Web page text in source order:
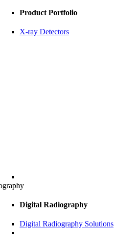
Product Portfolio
X-ray Detectors
Digital Radiography
Digital Radiography Solutions